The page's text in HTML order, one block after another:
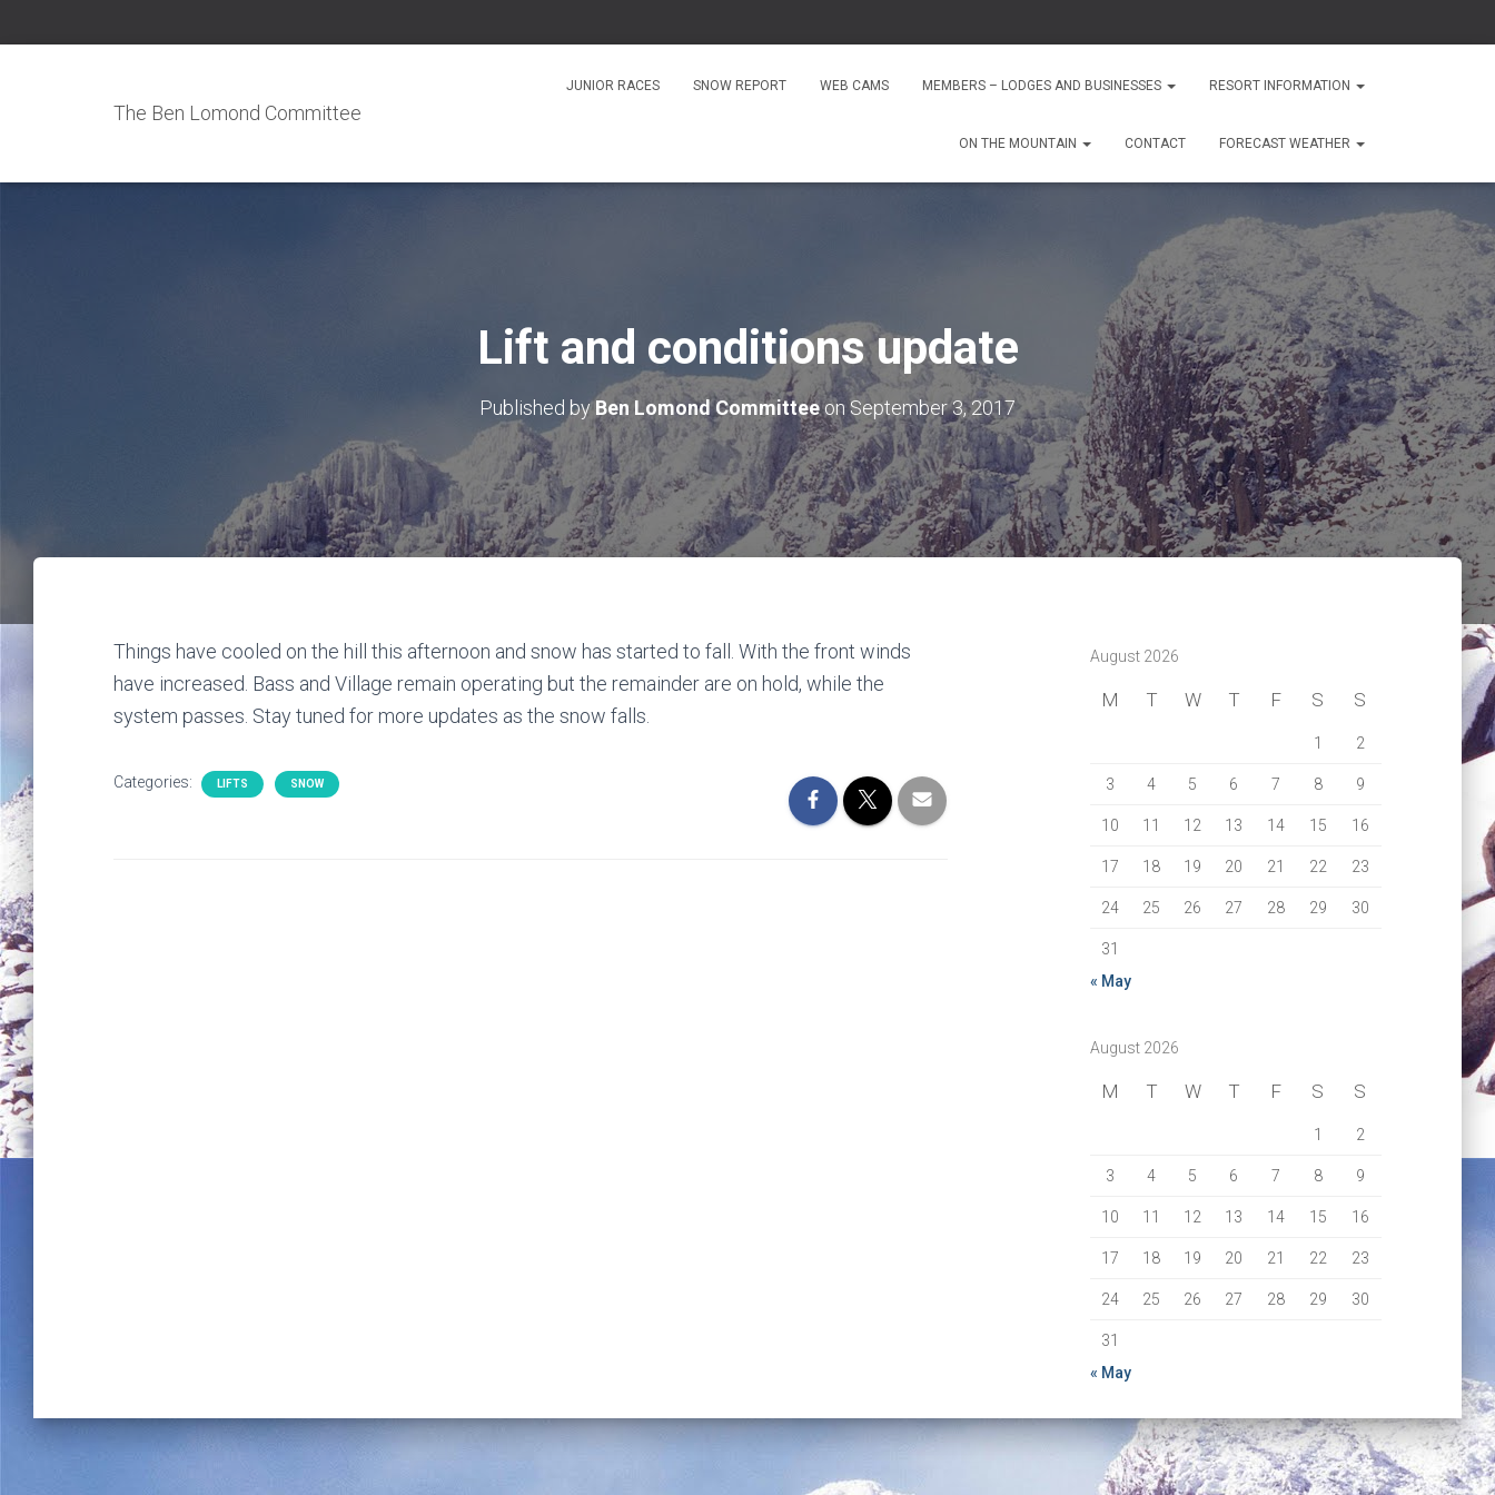
The Ben Lomond Committee
JUNIOR RACES SNOW REPORT WEB CAMS MEMBERS – LODGES AND BUSINESSES RESORT INFORMATION
ON THE MOUNTAIN CONTACT FORECAST WEATHER
Lift and conditions update
Published byBen Lomond CommitteeonSeptember 3, 2017
Things have cooled on the hill this afternoon and snow has started to fall. With the front winds
have increased. Bass and Village remain operating but the remainder are on hold, while the
system passes. Stay tuned for more updates as the snow falls.
Categories: LIFTS SNOW
August 2026
M T W T F S S
1 2
3 4 5 6 7 8 9
10 11 12 13 14 15 16
17 18 19 20 21 22 23
24 25 26 27 28 29 30
31
« May
August 2026
M T W T F S S
1 2
3 4 5 6 7 8 9
10 11 12 13 14 15 16
17 18 19 20 21 22 23
24 25 26 27 28 29 30
31
« May